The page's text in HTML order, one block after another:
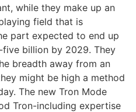
while they make up an
field that is
part expected to end up
billion by 2029. They
breadth away from an
might be high a method
The new Tron Mode
Tron-including expertise